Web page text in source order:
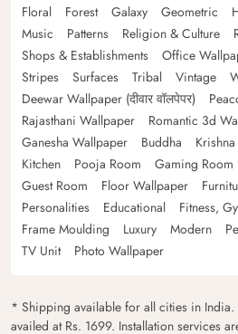
Floral
Forest Galaxy Geometric
Music
Patterns Religion & Culture
Shops & Establishments
Office
Stripes
Surfaces Tribal Vintage
Deewar Wallpaper (दीवार वॉलपेपर)
Rajasthani Wallpaper
Romantic 3d
Ganesha Wallpaper
Buddha Krishna
Kitchen
Pooja Room Gaming Room
Guest Room
Floor Wallpaper
Personalities
Educational Fitness,
Frame Moulding
Luxury Modern
TV Unit
Photo Wallpaper
* Shipping available for all cities in
availed at Rs. 1699. Installation services